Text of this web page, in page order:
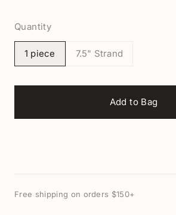
Quantity
1 piece 7.5" Strand
Add to Bag
Free shipping on orders $150+